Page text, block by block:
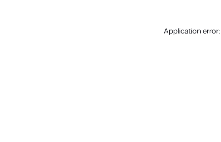
Application